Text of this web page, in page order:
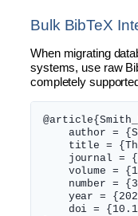
Bulk BibTeX
When migrating
systems, use raw
completely
author =
title =
journal =
volume =
number =
year =
doi =